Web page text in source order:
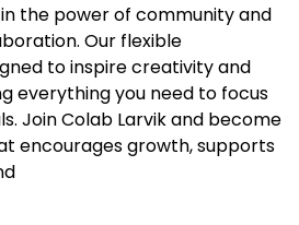
the power of community and
Our flexible
to inspire creativity and
everything you need to focus
Join Colab Larvik and become
encourages growth, supports